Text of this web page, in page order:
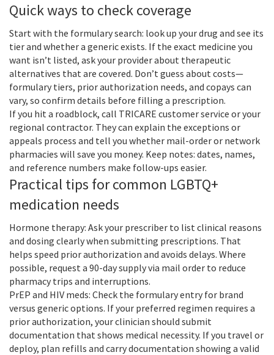
Quick ways to check coverage
Start with the formulary search: look up your drug and see its
tier and whether a generic exists. If the exact medicine you
want isn’t listed, ask your provider about therapeutic
alternatives that are covered. Don’t guess about costs—
formulary tiers, prior authorization needs, and copays can
vary, so confirm details before filling a prescription.
If you hit a roadblock, call TRICARE customer service or your
regional contractor. They can explain the exceptions or
appeals process and tell you whether mail-order or network
pharmacies will save you money. Keep notes: dates, names,
and reference numbers make follow-ups easier.
Practical tips for common LGBTQ+
medication needs
Hormone therapy: Ask your prescriber to list clinical reasons
and dosing clearly when submitting prescriptions. That
helps speed prior authorization and avoids delays. Where
possible, request a 90-day supply via mail order to reduce
pharmacy trips and interruptions.
PrEP and HIV meds: Check the formulary entry for brand
versus generic options. If your preferred regimen requires a
prior authorization, your clinician should submit
documentation that shows medical necessity. If you travel or
deploy, plan refills and carry documentation showing a valid